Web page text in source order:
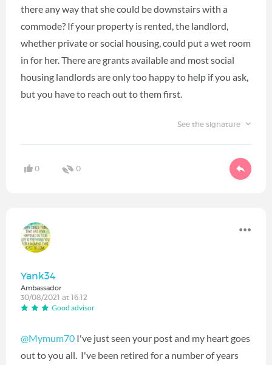
there any way that she could be downstairs with a
commode? If your property is rented, the landlord,
whether private or social housing, could put a wet room
in for her. There are grants available and most social
housing landlords are only too happy to help if you ask,
but you have to reach out to them first.
See the signature
0 0
Yank34
Ambassador
30/08/2021 at 16:12
Good advisor
@Mymum70 ‍ I've just seen your post and my heart goes
out to you all. I've been retired for a number of years